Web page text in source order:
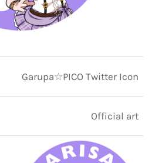
Garupa☆PICO Twitter Icon
Official art